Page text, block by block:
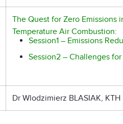
The Quest for Zero Emissions
Temperature Air Combustion:
Session1 – Emissions
Session2 – Challenges
Dr Wlodzimierz BLASIAK, KTH